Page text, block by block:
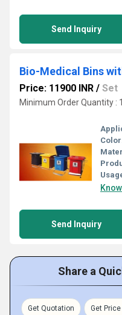
Send Inquiry
Bio-Medical Bins
Price: 11900 INR / Set
Minimum Order Quantity :
Send Inquiry
Share a
Get Quotation Get